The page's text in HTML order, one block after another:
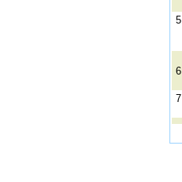
5
6
7